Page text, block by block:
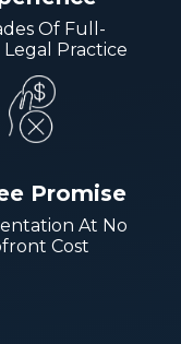
Of Full-
Legal Practice
Promise
At No
Cost